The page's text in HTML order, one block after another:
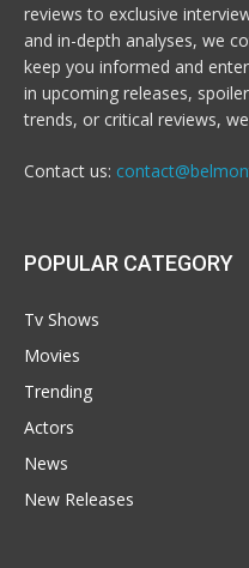
reviews to exclusive
and in-depth analyses, we
keep you informed and
in upcoming releases,
trends, or critical reviews,
Contact us:
POPULAR CATEGORY
Tv Shows
Movies
Trending
Actors
News
New Releases